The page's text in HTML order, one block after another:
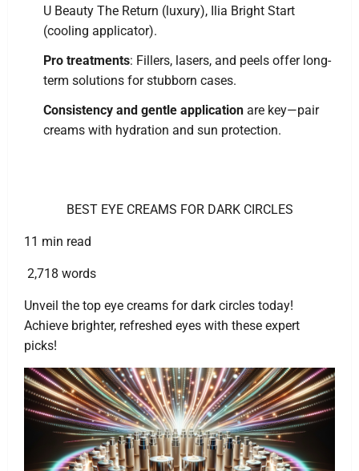
U Beauty The Return (luxury), Ilia Bright Start
(cooling applicator).
Pro treatments: Fillers, lasers, and peels offer long-
term solutions for stubborn cases.
Consistency and gentle application are key—pair
creams with hydration and sun protection.
BEST EYE CREAMS FOR DARK CIRCLES
11 min read
2,718 words
Unveil the top eye creams for dark circles today!
Achieve brighter, refreshed eyes with these expert
picks!